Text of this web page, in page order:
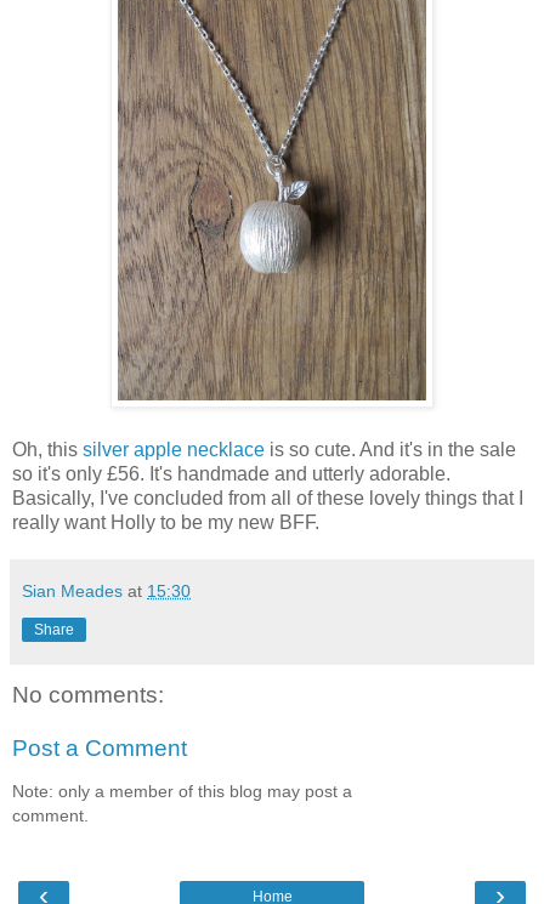
Oh, this silver apple necklace is so cute. And it's in the sale
so it's only £56. It's handmade and utterly adorable.
Basically, I've concluded from all of these lovely things that I
really want Holly to be my new BFF.
Sian Meades at 15:30
Share
No comments:
Post a Comment
Note: only a member of this blog may post a
comment.
‹ ›
Home